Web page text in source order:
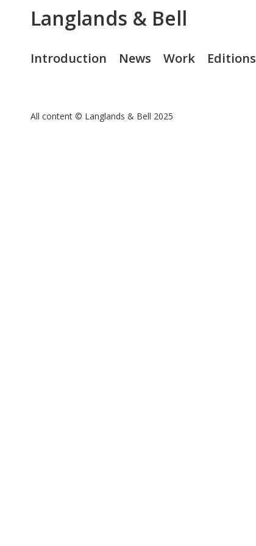
Langlands & Bell
Introduction News Work Editions
All content © Langlands & Bell 2025